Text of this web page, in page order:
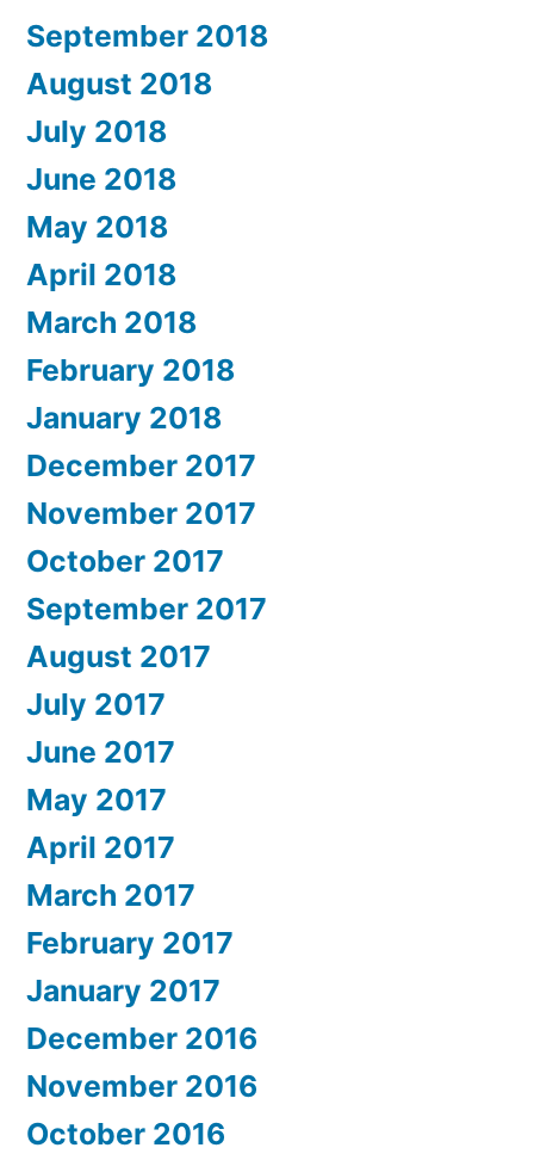
September 2018
August 2018
July 2018
June 2018
May 2018
April 2018
March 2018
February 2018
January 2018
December 2017
November 2017
October 2017
September 2017
August 2017
July 2017
June 2017
May 2017
April 2017
March 2017
February 2017
January 2017
December 2016
November 2016
October 2016